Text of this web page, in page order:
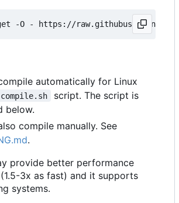
automatically for Linux
compile.sh
script. The script is
below.
compile manually. See
.
provide better performance
3x as fast) and it supports
systems.